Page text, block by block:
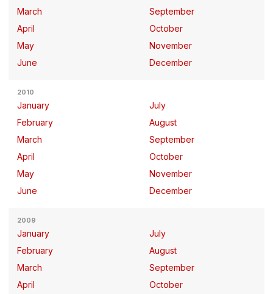
March
April
May
June
September
October
November
December
2010
January
February
March
April
May
June
July
August
September
October
November
December
2009
January
February
March
April
July
August
September
October